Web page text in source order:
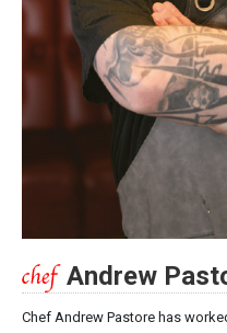
Andrew
Chef Andrew Pastore has